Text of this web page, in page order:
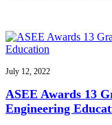
July 12, 2022
ASEE Awards 13
Engineering